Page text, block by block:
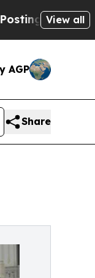
Biblical
View all
AGP
Share